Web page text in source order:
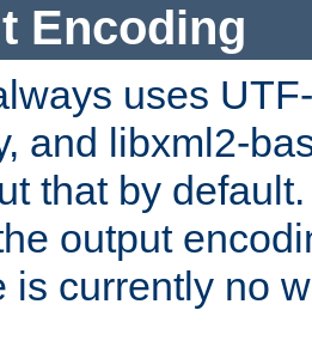
Encoding
uses
and libxml2-
that by
output
is currently no